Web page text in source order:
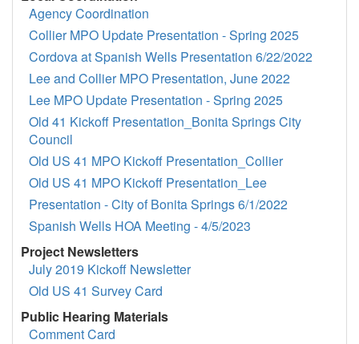
Agency Coordination
Collier MPO Update Presentation - Spring 2025
Cordova at Spanish Wells Presentation 6/22/2022
Lee and Collier MPO Presentation, June 2022
Lee MPO Update Presentation - Spring 2025
Old 41 Kickoff Presentation_Bonita Springs City
Council
Old US 41 MPO Kickoff Presentation_Collier
Old US 41 MPO Kickoff Presentation_Lee
Presentation - City of Bonita Springs 6/1/2022
Spanish Wells HOA Meeting - 4/5/2023
Project Newsletters
July 2019 Kickoff Newsletter
Old US 41 Survey Card
Public Hearing Materials
Comment Card